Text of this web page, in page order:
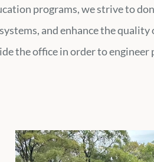
programs, we strive to
and enhance the
the office in order to